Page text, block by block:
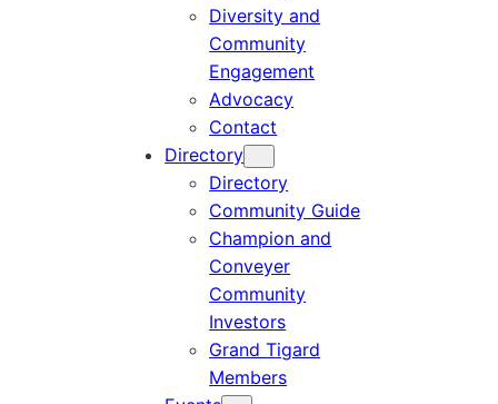
Diversity and
Community
Engagement
Advocacy
Contact
Directory
Directory
Community Guide
Champion and
Conveyer
Community
Investors
Grand Tigard
Members